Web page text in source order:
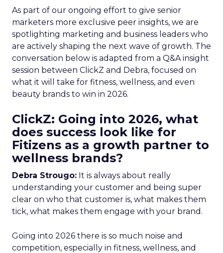
As part of our ongoing effort to give senior
marketers more exclusive peer insights, we are
spotlighting marketing and business leaders who
are actively shaping the next wave of growth. The
conversation below is adapted from a Q&A insight
session between ClickZ and Debra, focused on
what it will take for fitness, wellness, and even
beauty brands to win in 2026.
ClickZ: Going into 2026, what
does success look like for
Fitizens as a growth partner to
wellness brands?
Debra Strougo: It is always about really
understanding your customer and being super
clear on who that customer is, what makes them
tick, what makes them engage with your brand.
Going into 2026 there is so much noise and
competition, especially in fitness, wellness, and